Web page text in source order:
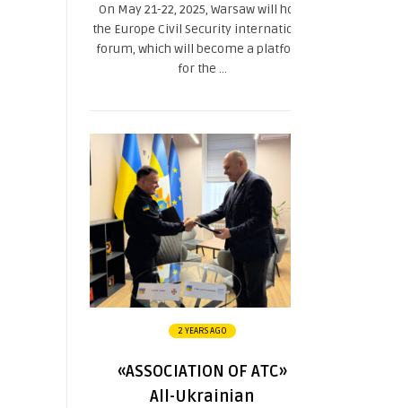
On May 21-22, 2025, Warsaw will host
the Europe Civil Security international
forum, which will become a platform
for the ...
2 YEARS AGO
«ASSOCIATION OF ATC»
All-Ukrainian